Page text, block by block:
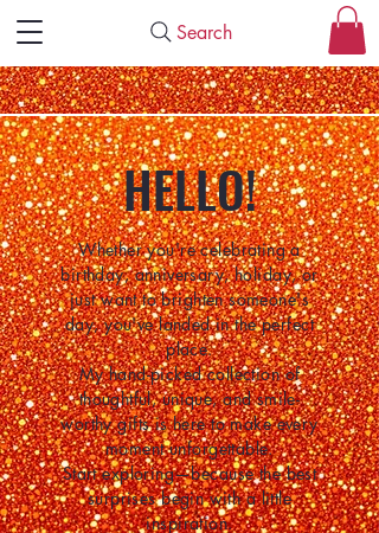
Search
HELLO!
Whether you're celebrating a
birthday, anniversary, holiday, or
just want to brighten someone's
day, you've landed in the perfect
place.
My hand-picked collection of
thoughtful, unique, and smile-
worthy gifts is here to make every
moment unforgettable.
Start exploring—because the best
surprises begin with a little
inspiration.